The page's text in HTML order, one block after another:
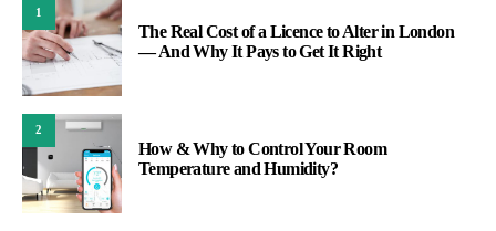
1
The Real Cost of a Licence to Alter in London
— And Why It Pays to Get It Right
2
How & Why to Control Your Room
Temperature and Humidity?